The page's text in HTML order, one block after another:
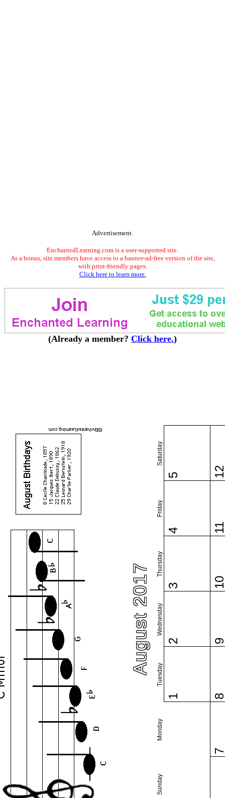
Advertisement.
EnchantedLearning.com is a user-supported site.
As a bonus, site members have access to a banner-ad-free version of the site,
with print-friendly pages.
Click here to learn more.
(Already a member? Click here.)
August 2017
Sunday
Monday
Tuesday
Wednesday
Thursday
Friday
Saturday
1
2
3
4
5